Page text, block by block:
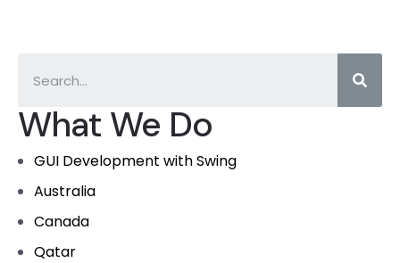
What We Do
GUI Development with Swing
Australia
Canada
Qatar